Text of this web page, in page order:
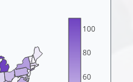
60
80
100